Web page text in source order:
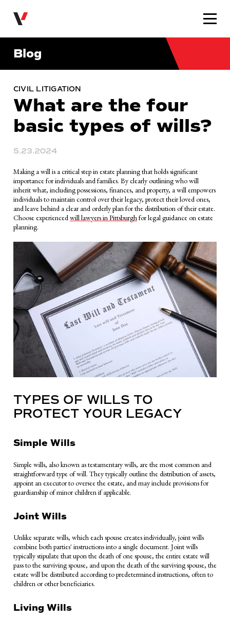
Very Law
Blog
CIVIL LITIGATION
What are the four
basic types of wills?
5.23.2024
Making a will is a critical step in estate planning that holds significant
importance for individuals and families. By clearly outlining who will
inherit what, including possessions, finances, and property, a will empowers
individuals to maintain control over their legacy, protect their loved ones,
and leave behind a clear and orderly plan for the distribution of their estate.
Choose experiencedwill lawyers in Pittsburghfor legal guidance on estate
planning.
TYPES OF WILLS TO
PROTECT YOUR LEGACY
Simple Wills
Simple wills, also known as testamentary wills, are the most common and
straightforward type of will. They typically outline the distribution of assets,
appoint an executor to oversee the estate, and may include provisions for
guardianship of minor children if applicable.
Joint Wills
Unlike separate wills, which each spouse creates individually, joint wills
combine both parties' instructions into a single document. Joint wills
typically stipulate that upon the death of one spouse, the entire estate will
pass to the surviving spouse, and upon the death of the surviving spouse, the
estate will be distributed according to predetermined instructions, often to
children or other beneficiaries.
Living Wills